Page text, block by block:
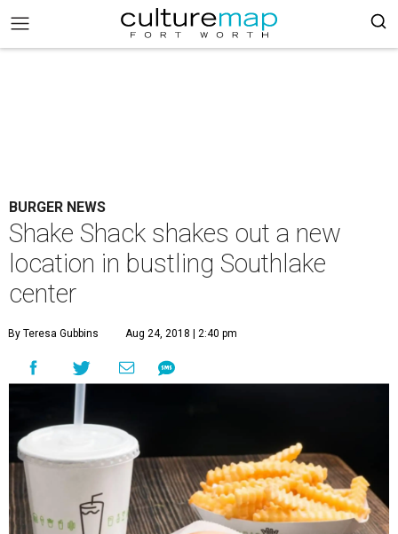
BURGER NEWS
Shake Shack shakes out a new
location in bustling Southlake
center
By Teresa Gubbins Aug 24, 2018 | 2:40 pm